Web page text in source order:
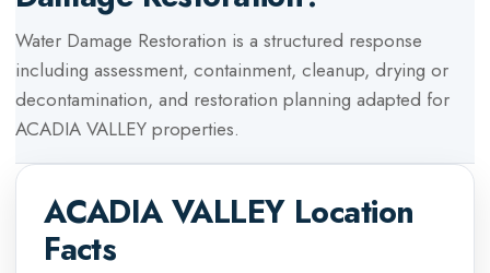
Water Damage Restoration is a structured response
including assessment, containment, cleanup, drying or
decontamination, and restoration planning adapted for
ACADIA VALLEYproperties.
ACADIA VALLEYLocation
Facts